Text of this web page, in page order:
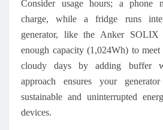
Consider usage hours; a phone
charge, while a fridge runs
generator, like the Anker
enough capacity (1,024Wh) to meet
cloudy days by adding buffer
approach ensures your
sustainable and uninterrupted
devices.